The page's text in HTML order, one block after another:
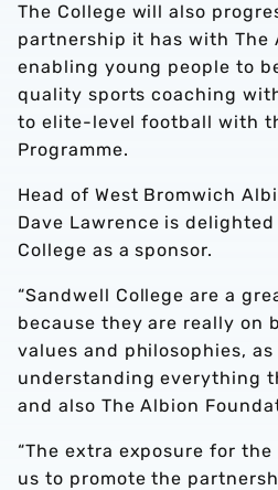
The College will also
partnership it has with The
enabling young people to
quality sports coaching
to elite-level football with
Programme.
Head of West Bromwich
Dave Lawrence is
College as a sponsor.
“Sandwell College are a
because they are really on
values and philosophies, as
understanding everything
and also The Albion
“The extra exposure for
us to promote the